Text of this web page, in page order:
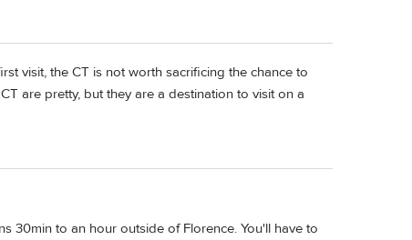
visit, the CT is not worth sacrificing the chance to
are pretty, but they are a destination to visit on a
30min to an hour outside of Florence. You'll have to